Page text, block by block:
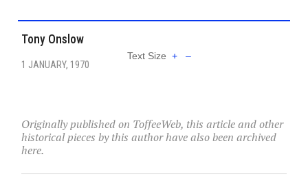
Tony Onslow
1 JANUARY, 1970
Text Size+ –
Originally published on ToffeeWeb, this article and other
historical pieces by this author have also been archived
here.